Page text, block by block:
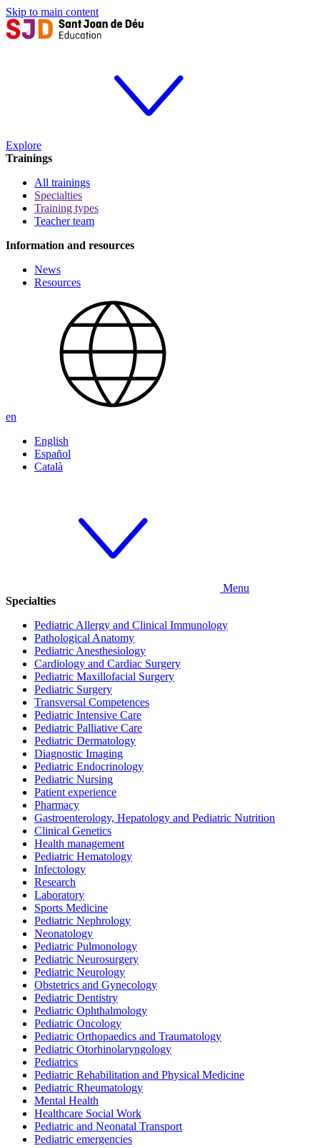
Skip to main content
Explore
Trainings
All trainings
Specialties
Training types
Teacher team
Information and resources
News
Resources
en
English
Español
Català
Menu
Specialties
Pediatric Allergy and Clinical Immunology
Pathological Anatomy
Pediatric Anesthesiology
Cardiology and Cardiac Surgery
Pediatric Maxillofacial Surgery
Pediatric Surgery
Transversal Competences
Pediatric Intensive Care
Pediatric Palliative Care
Pediatric Dermatology
Diagnostic Imaging
Pediatric Endocrinology
Pediatric Nursing
Patient experience
Pharmacy
Gastroenterology, Hepatology and Pediatric Nutrition
Clinical Genetics
Health management
Pediatric Hematology
Infectology
Research
Laboratory
Sports Medicine
Pediatric Nephrology
Neonatology
Pediatric Pulmonology
Pediatric Neurosurgery
Pediatric Neurology
Obstetrics and Gynecology
Pediatric Dentistry
Pediatric Ophthalmology
Pediatric Oncology
Pediatric Orthopaedics and Traumatology
Pediatric Otorhinolaryngology
Pediatrics
Pediatric Rehabilitation and Physical Medicine
Pediatric Rheumatology
Mental Health
Healthcare Social Work
Pediatric and Neonatal Transport
Pediatric emergencies